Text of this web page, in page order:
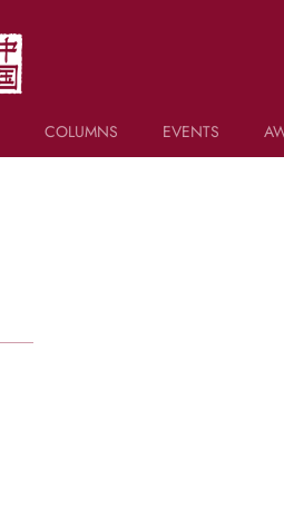
COLUMNS EVENTS